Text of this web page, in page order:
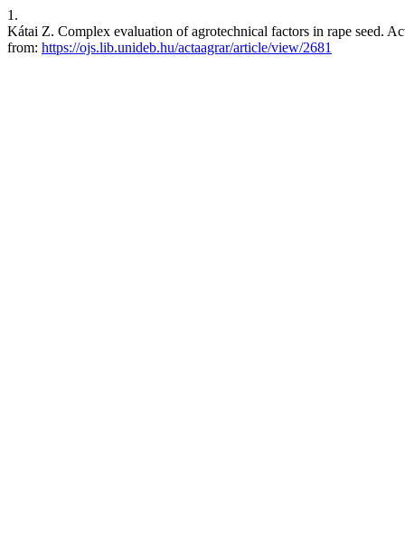
1.
Kátai Z. Complex evaluation of agrotechnical factors in rape seed.
from: https://ojs.lib.unideb.hu/actaagrar/article/view/2681